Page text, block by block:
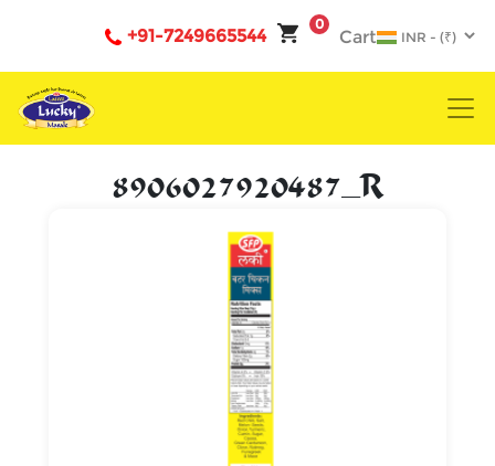
0
Cart
+91-7249665544
8906027920487_R